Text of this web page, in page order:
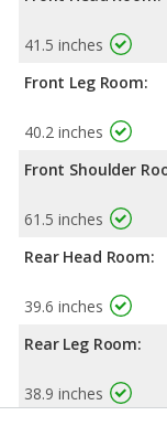
41.5 inches
Front Leg Room:
40.2 inches
Front Shoulder
61.5 inches
Rear Head Room:
39.6 inches
Rear Leg Room:
38.9 inches